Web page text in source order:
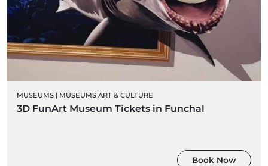
MUSEUMS | MUSEUMS ART & CULTURE
3D FunArt Museum Tickets in Funchal
Book Now